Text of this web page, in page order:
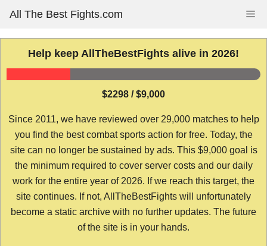
content
All The Best Fights.com
Help keep AllTheBestFights alive in 2026!
$2298 / $9,000
Since 2011, we have reviewed over 29,000 matches to help
you find the best combat sports action for free. Today, the
site can no longer be sustained by ads. This $9,000 goal is
the minimum required to cover server costs and our daily
work for the entire year of 2026. If we reach this target, the
site continues. If not, AllTheBestFights will unfortunately
become a static archive with no further updates. The future
of the site is in your hands.